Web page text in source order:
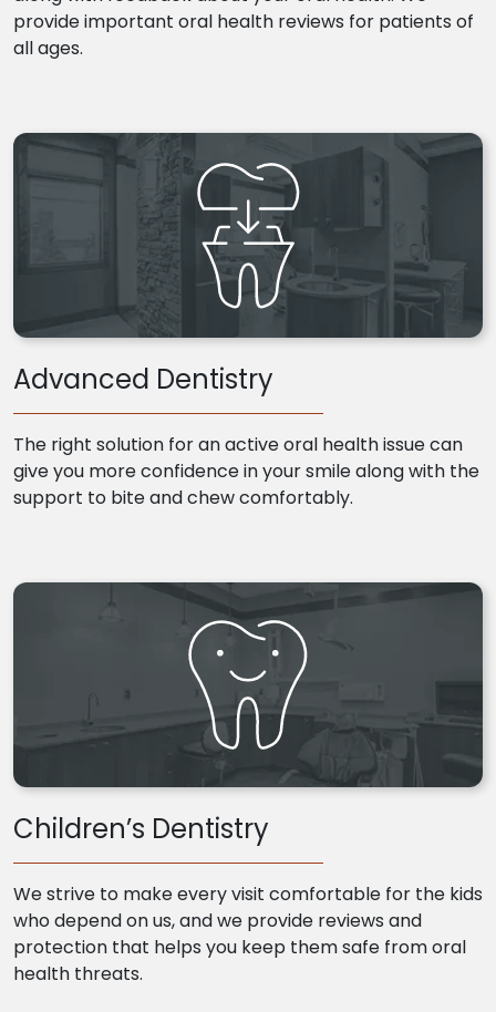
provide important oral health reviews for patients of
all ages.
Advanced Dentistry
The right solution for an active oral health issue can
give you more confidence in your smile along with the
support to bite and chew comfortably.
Children’s Dentistry
We strive to make every visit comfortable for the kids
who depend on us, and we provide reviews and
protection that helps you keep them safe from oral
health threats.